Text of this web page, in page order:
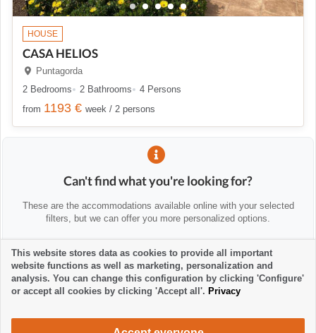
HOUSE
CASA HELIOS
Puntagorda
2 Bedrooms
2 Bathrooms
4 Persons
from 1193 € week / 2 persons
Can't find what you're looking for?
These are the accommodations available online with your selected
filters, but we can offer you more personalized options.
💡 We'll help you personally
Contact us to help you find alternatives or advise you:
la-palma24@la-palma24.net
This website stores data as cookies to provide all important
website functions as well as marketing, personalization and
analysis. You can change this configuration by clicking 'Configure'
or accept all cookies by clicking 'Accept all'. Privacy